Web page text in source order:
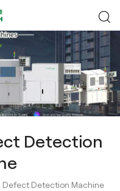
Detection
Defect Detection Machine